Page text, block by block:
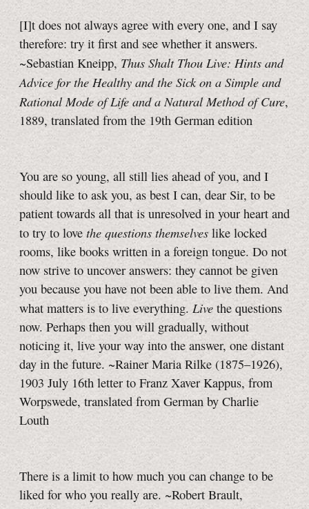
[I]t does not always agree with every one, and I say
therefore: try it first and see whether it answers.
~Sebastian Kneipp, Thus Shalt Thou Live: Hints and
Advice for the Healthy and the Sick on a Simple and
Rational Mode of Life and a Natural Method of Cure,
1889, translated from the 19th German edition
You are so young, all still lies ahead of you, and I
should like to ask you, as best I can, dear Sir, to be
patient towards all that is unresolved in your heart and
to try to love the questions themselves like locked
rooms, like books written in a foreign tongue. Do not
now strive to uncover answers: they cannot be given
you because you have not been able to live them. And
what matters is to live everything. Live the questions
now. Perhaps then you will gradually, without
noticing it, live your way into the answer, one distant
day in the future. ~Rainer Maria Rilke (1875–1926),
1903 July 16th letter to Franz Xaver Kappus, from
Worpswede, translated from German by Charlie
Louth
There is a limit to how much you can change to be
liked for who you really are. ~Robert Brault,